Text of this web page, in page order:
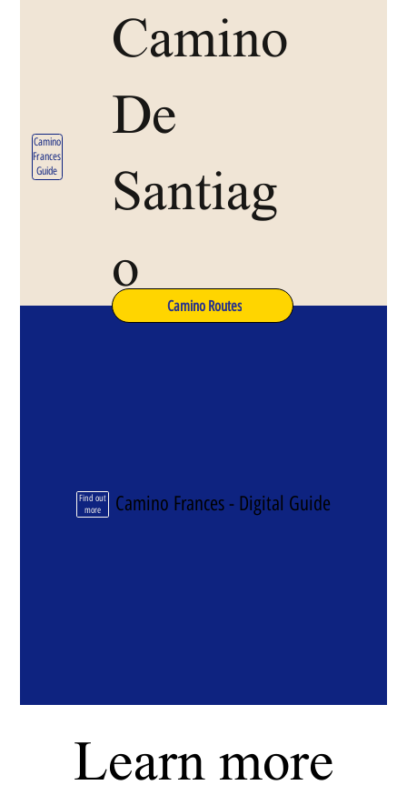
Camino
Frances
Guide
Camino
De
Santiag
o
Camino Routes
Learn more
Find out
more
Camino Frances - Digital Guide